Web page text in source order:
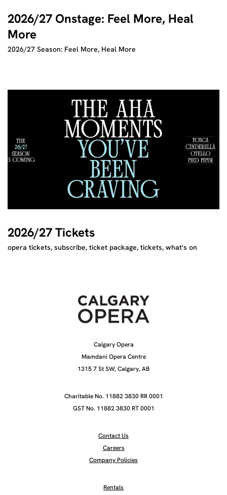
2026/27 Onstage: Feel More, Heal
More
2026/27 Season: Feel More, Heal More
2026/27 Tickets
opera tickets, subscribe, ticket package, tickets, what's on
Calgary Opera
Mamdani Opera Centre
1315 7 St SW, Calgary, AB
Charitable No. 11882 3830 RR 0001
GST No. 11882 3830 RT 0001
Contact Us
Careers
Company Policies
Rentals